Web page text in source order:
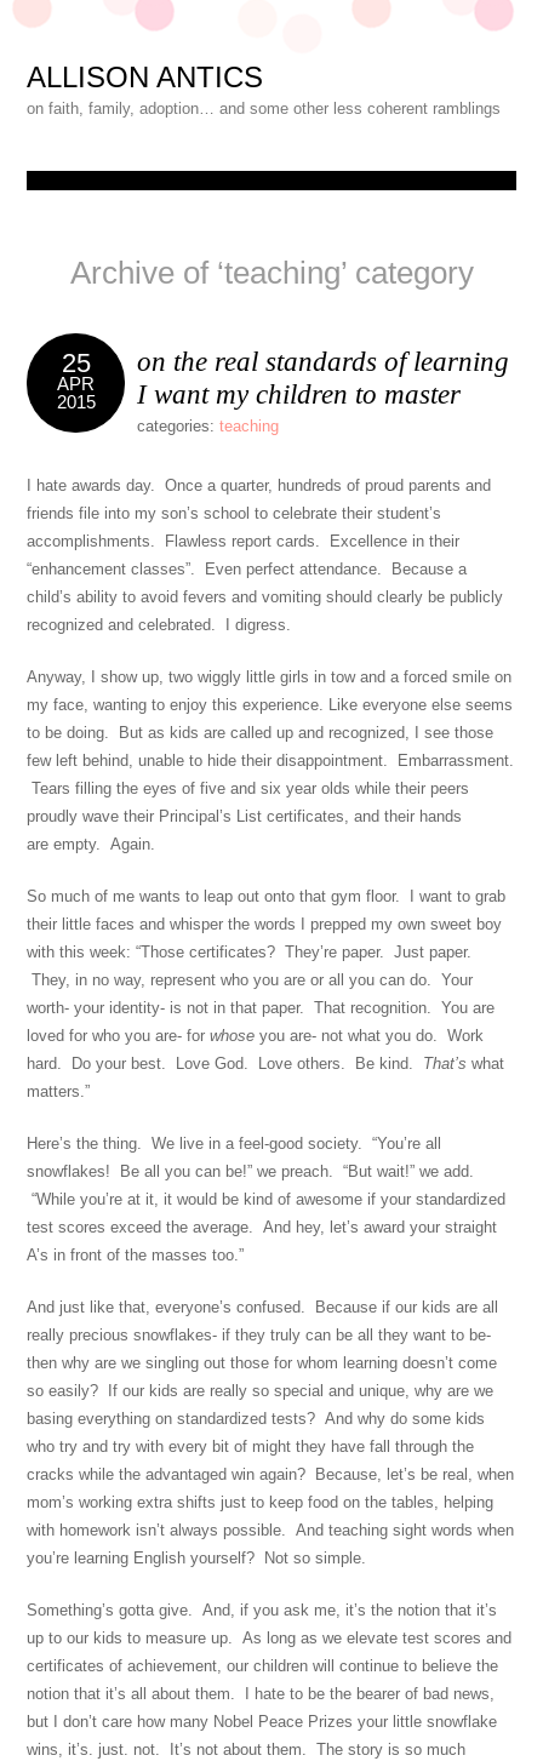
ALLISON ANTICS
on faith, family, adoption… and some other less coherent ramblings
Archive of ‘teaching’ category
25
APR
2015
on the real standards of learning
I want my children to master
categories:teaching
I hate awards day. Once a quarter, hundreds of proud parents and
friends file into my son’s school to celebrate their student’s
accomplishments. Flawless report cards. Excellence in their
“enhancement classes”. Even perfect attendance. Because a
child’s ability to avoid fevers and vomiting should clearly be publicly
recognized and celebrated. I digress.
Anyway, I show up, two wiggly little girls in tow and a forced smile on
my face, wanting to enjoy this experience. Like everyone else seems
to be doing. But as kids are called up and recognized, I see those
few left behind, unable to hide their disappointment. Embarrassment.
Tears filling the eyes of five and six year olds while their peers
proudly wave their Principal’s List certificates, and their hands
are empty. Again.
So much of me wants to leap out onto that gym floor. I want to grab
their little faces and whisper the words I prepped my own sweet boy
with this week: “Those certificates? They’re paper. Just paper.
They, in no way, represent who you are or all you can do. Your
worth- your identity- is not in that paper. That recognition. You are
loved for who you are- forwhose you are- not what you do. Work
hard. Do your best. Love God. Love others. Be kind. That’s what
matters.”
Here’s the thing. We live in a feel-good society. “You’re all
snowflakes! Be all you can be!” we preach. “But wait!” we add.
“While you’re at it, it would be kind of awesome if your standardized
test scores exceed the average. And hey, let’s award your straight
A’s in front of the masses too.”
And just like that, everyone’s confused. Because if our kids are all
really precious snowflakes- if they truly can be all they want to be-
then why are we singling out those for whom learning doesn’t come
so easily? If our kids are really so special and unique, why are we
basing everything on standardized tests? And why do some kids
who try and try with every bit of might they have fall through the
cracks while the advantaged win again? Because, let’s be real, when
mom’s working extra shifts just to keep food on the tables, helping
with homework isn’t always possible. And teaching sight words when
you’re learning English yourself? Not so simple.
Something’s gotta give. And, if you ask me, it’s the notion that it’s
up to our kids to measure up. As long as we elevate test scores and
certificates of achievement, our children will continue to believe the
notion that it’s all about them. I hate to be the bearer of bad news,
but I don’t care how many Nobel Peace Prizes your little snowflake
wins, it’s. just. not. It’s not about them. The story is so much